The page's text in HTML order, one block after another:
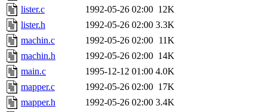
lister.c
1992-05-26 02:00 12K
lister.h
1992-05-26 02:00 3.3K
machin.c
1992-05-26 02:00 11K
machin.h
1992-05-26 02:00 14K
main.c
1995-12-12 01:00 4.0K
mapper.c
1992-05-26 02:00 17K
mapper.h
1992-05-26 02:00 3.4K